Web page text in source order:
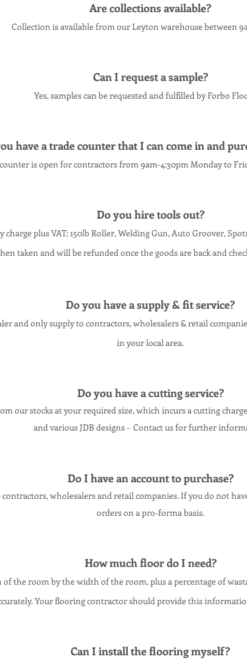
Are collectionsavailable?
Collectionisavailablefrom our Leyton warehouse between
Can I request a sample?
Yes, samples can be requested and fulfilled by Forbo
have a trade counter that I can come in and
is open for contractors from 9am-4:30pm Monday to
Do you hire tools out?
charge plus VAT; 150lb Roller, Welding Gun, Auto Groover,
taken and will be refunded once the goods are back and
Do you have a supply & fit service?
and only supply to contractors, wholesalers & retail
in your local area.
Do you have a cuttingservice?
our stocks at your required size, which incurs a cutting
and various JDB designs - Contact us for further
Do I have an account to purchase?
wholesalers and retail companies. If you do not
orders on a pro-forma basis.
How much floor do I need?
the room by the width of the room, plus a percentage of
Your flooring contractor should provide this
Can I install the flooring myself?